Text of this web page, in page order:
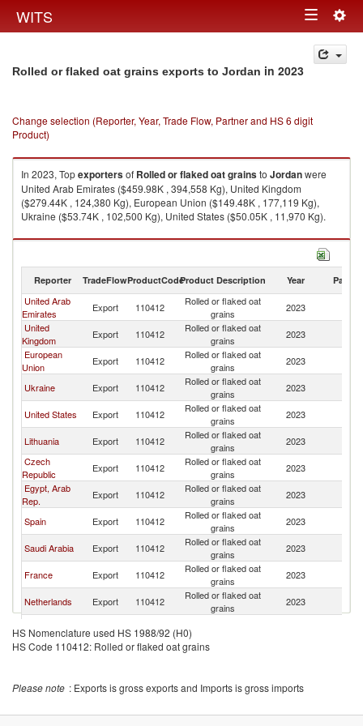
WITS Toggle
navigation
Rolled or flaked oat grains exports to Jordan in 2023
Change selection (Reporter, Year, Trade Flow, Partner and HS 6 digit
Product)
In 2023, Topexportersof Rolled or flaked oat grainsto Jordanwere
United Arab Emirates ($459.98K , 394,558 Kg), United Kingdom
($279.44K , 124,380 Kg), European Union ($149.48K , 177,119 Kg),
Ukraine ($53.74K , 102,500 Kg), United States ($50.05K , 11,970 Kg).
Rolled or flaked oat grains imports by country in 2023
Reporter TradeFlowProductCodeProduct Description Year Partner
United Arab
Emirates
Export 110412
Rolled or flaked oat
grains
2023
United
Kingdom
Export 110412
Rolled or flaked oat
grains
2023
European
Union
Export 110412
Rolled or flaked oat
grains
2023
Ukraine Export 110412
Rolled or flaked oat
grains
2023
United States Export 110412
Rolled or flaked oat
grains
2023
Lithuania Export 110412
Rolled or flaked oat
grains
2023
Czech
Republic
Export 110412
Rolled or flaked oat
grains
2023
Egypt, Arab
Rep.
Export 110412
Rolled or flaked oat
grains
2023
Spain Export 110412
Rolled or flaked oat
grains
2023
Saudi Arabia Export 110412
Rolled or flaked oat
grains
2023
France Export 110412
Rolled or flaked oat
grains
2023
Netherlands Export 110412
Rolled or flaked oat
grains
2023
Chile Export 110412
Italy Export 110412
Rolled or flaked oat
grains
grains
HS Nomenclature used HS 1988/92 (H0)
HS Code 110412: Rolled or flaked oat grains
Please note : Exports is gross exports and Imports is gross imports